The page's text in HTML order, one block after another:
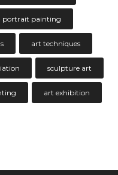
portrait painting
art techniques
sculpture art
art exhibition